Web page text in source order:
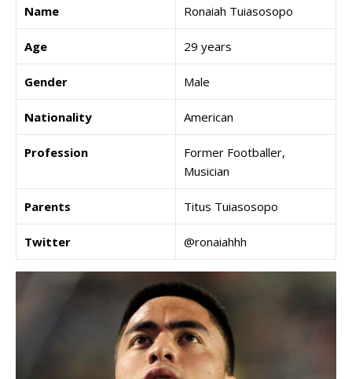
Name Ronaiah Tuiasosopo
Age 29 years
Gender Male
Nationality American
Profession
Former Footballer,
Musician
Parents Titus Tuiasosopo
Twitter @ronaiahhh